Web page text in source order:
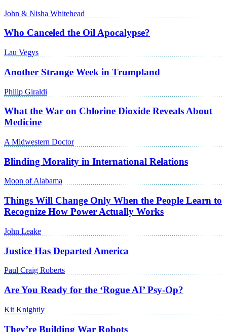
John & Nisha Whitehead
Who Canceled the Oil Apocalypse?
Lau Vegys
Another Strange Week in Trumpland
Philip Giraldi
What the War on Chlorine Dioxide Reveals About
Medicine
A Midwestern Doctor
Blinding Morality in International Relations
Moon of Alabama
Things Will Change Only When the People Learn to
Recognize How Power Actually Works
John Leake
Justice Has Departed America
Paul Craig Roberts
Are You Ready for the ‘Rogue AI’ Psy-Op?
Kit Knightly
They’re Building War Robots